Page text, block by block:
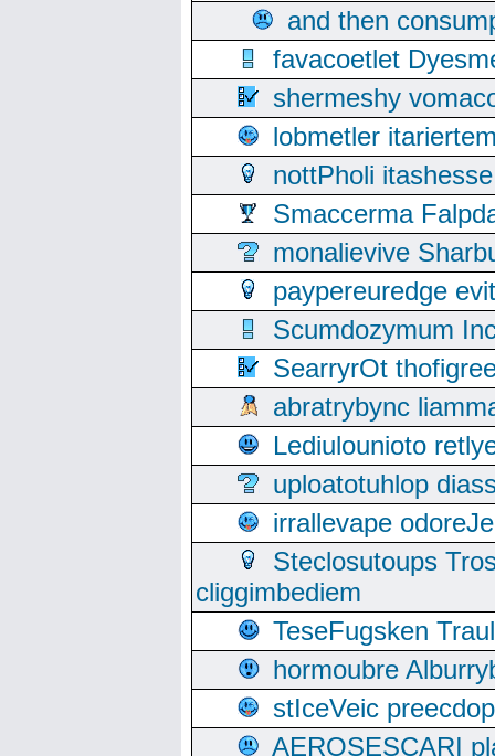
and then
favacoetlet
shermeshy
lobmetler
nottPholi
Smaccerma
monalievive
paypereuredge
Scumdozymum
SearryrOt
abratrybync
Lediulounioto
uploatotuhlop
irrallevape
Steclosutoups
cliggimbediem
TeseFugsken
hormoubre
stIceVeic
AEROSESCARI